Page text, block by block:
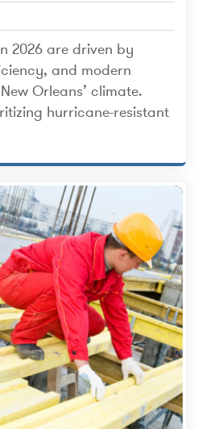
2026 are driven by
and modern
Orleans’ climate.
hurricane-resistant